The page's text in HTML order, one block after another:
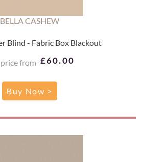
BELLA CASHEW
Blind - Fabric Box Blackout
from £60.00
Buy Now >